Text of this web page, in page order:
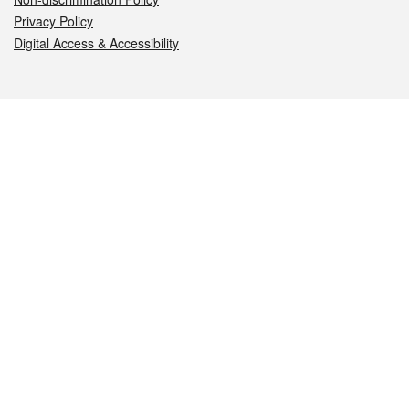
Privacy Policy
Digital Access & Accessibility